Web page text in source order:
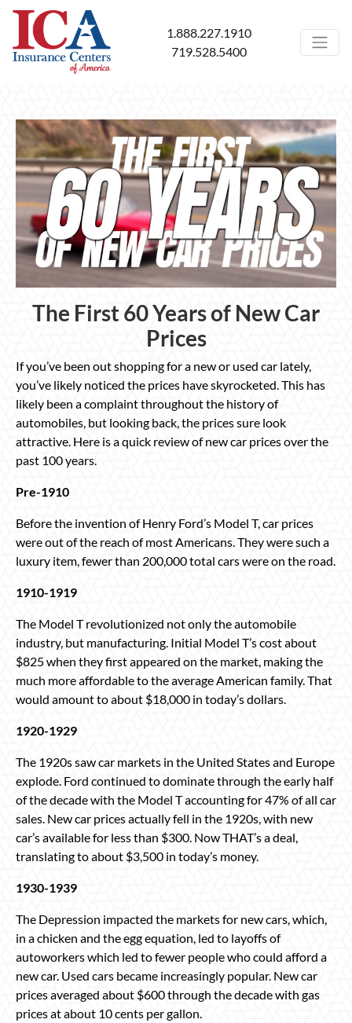
1.888.227.1910
719.528.5400
The First 60 Years of New Car
Prices
If you’ve been out shopping for a new or used car lately,
you’ve likely noticed the prices have skyrocketed. This has
likely been a complaint throughout the history of
automobiles, but looking back, the prices sure look
attractive. Here is a quick review of new car prices over the
past 100 years.
Pre-1910
Before the invention of Henry Ford’s Model T, car prices
were out of the reach of most Americans. They were such a
luxury item, fewer than 200,000 total cars were on the road.
1910-1919
The Model T revolutionized not only the automobile
industry, but manufacturing. Initial Model T’s cost about
$825 when they first appeared on the market, making the
much more affordable to the average American family. That
would amount to about $18,000 in today’s dollars.
1920-1929
The 1920s saw car markets in the United States and Europe
explode. Ford continued to dominate through the early half
of the decade with the Model T accounting for 47% of all car
sales. New car prices actually fell in the 1920s, with new
car’s available for less than $300. Now THAT’s a deal,
translating to about $3,500 in today’s money.
1930-1939
The Depression impacted the markets for new cars, which,
in a chicken and the egg equation, led to layoffs of
autoworkers which led to fewer people who could afford a
new car. Used cars became increasingly popular. New car
prices averaged about $600 through the decade with gas
prices at about 10 cents per gallon.